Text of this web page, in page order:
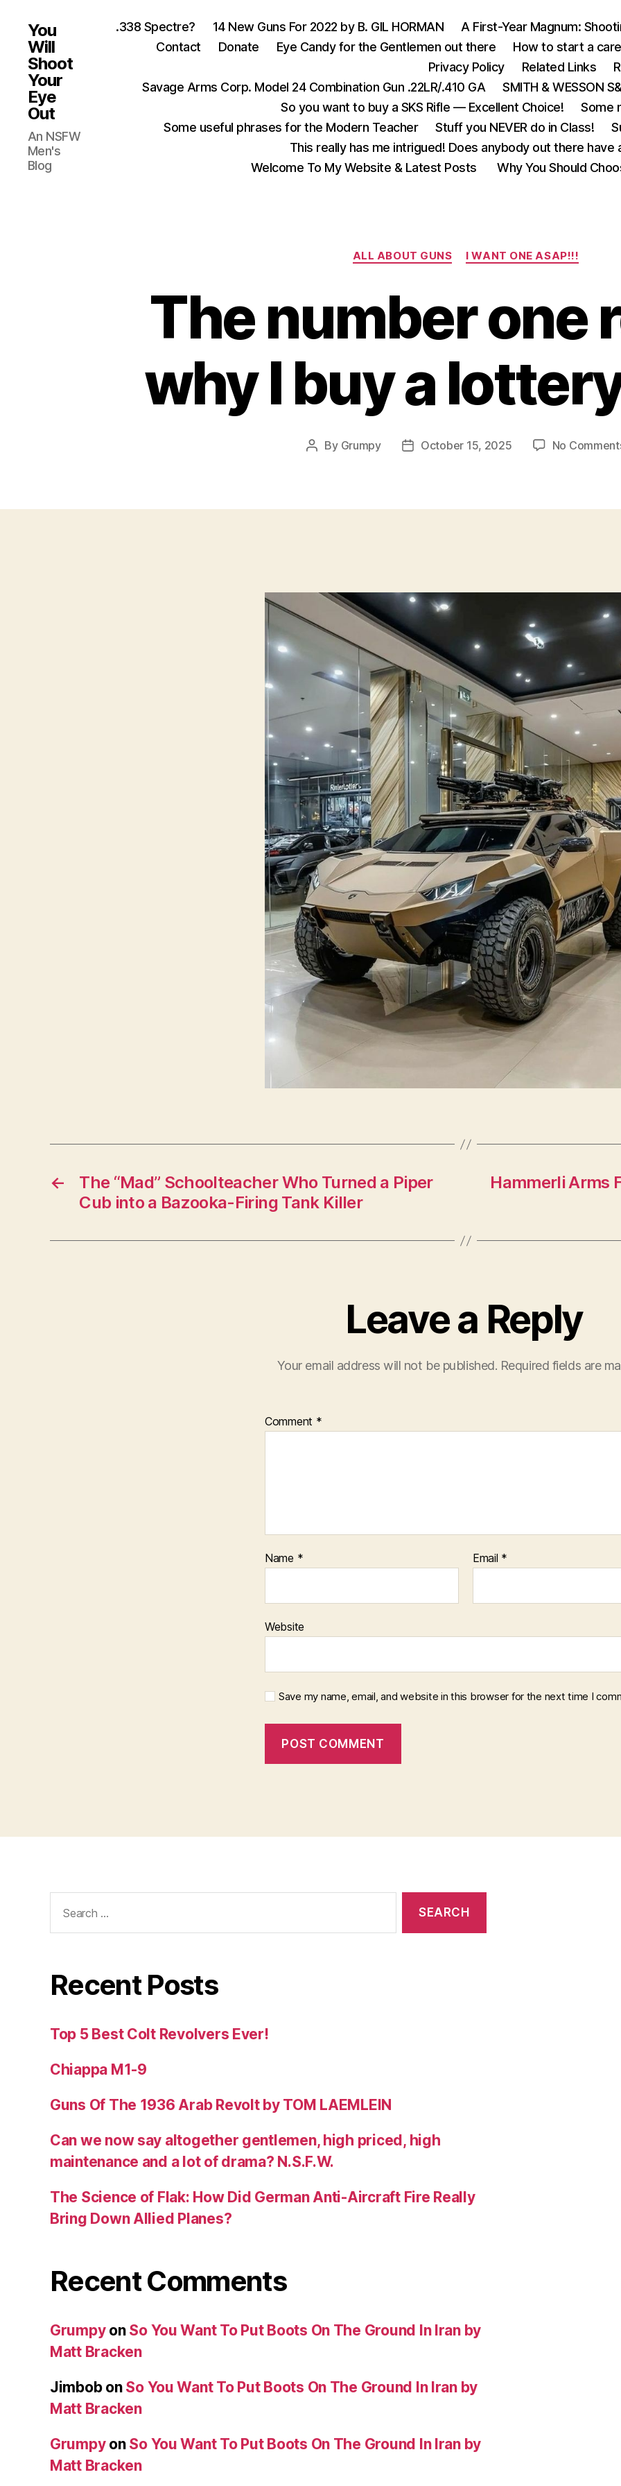
You
Will
Shoot
Your
Eye
Out
An NSFW
Men's
Blog
.338 Spectre? 14 New Guns For 2022 by B. GIL HORMAN
A First-Year Magnum:
Contact
Donate Eye Candy for the Gentlemen out there How to start a
Privacy Policy
Related Links
Savage Arms Corp. Model 24 Combination Gun .22LR/.410 GA
SMITH & WESSON
So you want to buy a SKS Rifle — Excellent Choice!
Some
Some useful phrases for the Modern Teacher
Stuff you NEVER do in Class!
This really has me intrigued! Does anybody out there
Welcome To My Website & Latest Posts
Why You Should
Categories
ALL ABOUT GUNS I WANT ONE ASAP!!!
The number one
why I buy a
Post
By Grumpy
PostOctober 15, 2025 No
←
The “Mad” Schoolteacher Who Turned a Piper
Cub into a Bazooka-Firing Tank Killer
Hammerli Arms
Leave a Reply
Your email address will not be published. Required fields are
Comment *
Name * Email *
Website
Save my name, email, and website in this browser for the next time I
for:
Recent Posts
Top 5 Best Colt Revolvers Ever!
Chiappa M1-9
Guns Of The 1936 Arab Revolt by TOM LAEMLEIN
Can we now say altogether gentlemen, high priced, high
maintenance and a lot of drama? N.S.F.W.
The Science of Flak: How Did German Anti-Aircraft Fire Really
Bring Down Allied Planes?
Recent Comments
Grumpyon So You Want To Put Boots On The Ground In Iran by
Matt Bracken
Jimbobon So You Want To Put Boots On The Ground In Iran by
Matt Bracken
Grumpyon So You Want To Put Boots On The Ground In Iran by
Matt Bracken